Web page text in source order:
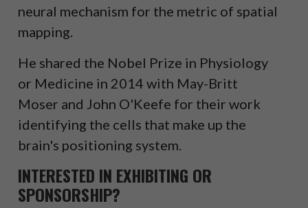
neural mechanism for the metric of spatial
mapping.
He shared the Nobel Prize in Physiology
or Medicine in 2014 with May-Britt
Moser and John O'Keefe for their work
identifying the cells that make up the
brain's positioning system.
INTERESTED IN EXHIBITING OR
SPONSORSHIP?